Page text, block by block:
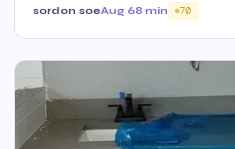
sordon soeAug 68 min 70